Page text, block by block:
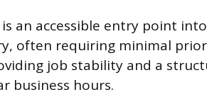
an accessible entry point
often requiring minimal
job stability and a
business hours.